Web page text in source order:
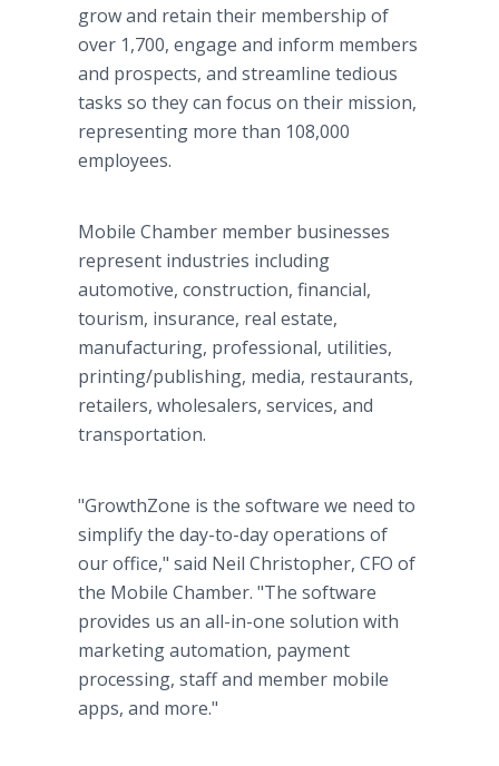
grow and retain their membership of
over 1,700, engage and inform members
and prospects, and streamline tedious
tasks so they can focus on their mission,
representing more than 108,000
employees.
Mobile Chamber member businesses
represent industries including
automotive, construction, financial,
tourism, insurance, real estate,
manufacturing, professional, utilities,
printing/publishing, media, restaurants,
retailers, wholesalers, services, and
transportation.
"GrowthZone is the software we need to
simplify the day-to-day operations of
our office," said Neil Christopher, CFO of
the Mobile Chamber. "The software
provides us an all-in-one solution with
marketing automation, payment
processing, staff and member mobile
apps, and more."